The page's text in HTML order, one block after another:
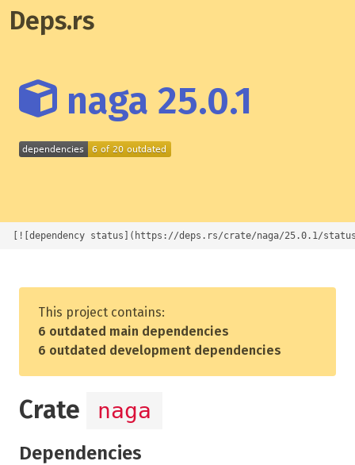
Deps.rs
naga 25.0.1
[![dependency status](https://deps.rs/crate/naga/25.0.1/
This project contains:
6 outdated main dependencies
6 outdated development dependencies
Crate naga
Dependencies